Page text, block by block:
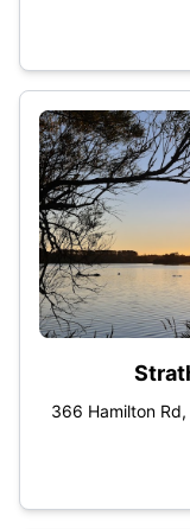
366 Hamilton